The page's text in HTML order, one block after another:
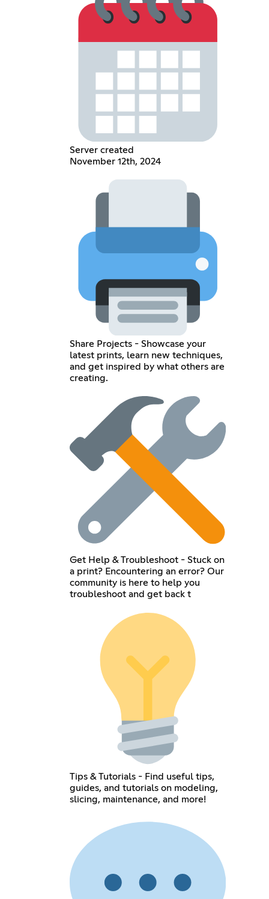
Server created
November 12th, 2024
Share Projects - Showcase your
latest prints, learn new techniques,
and get inspired by what others are
creating.
Get Help & Troubleshoot - Stuck on
a print? Encountering an error? Our
community is here to help you
troubleshoot and get back t
Tips & Tutorials - Find useful tips,
guides, and tutorials on modeling,
slicing, maintenance, and more!